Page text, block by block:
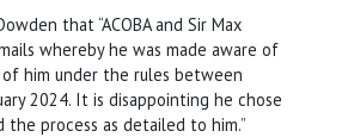
that “ACOBA and Sir Max
whereby he was made aware of
him under the rules between
2024. It is disappointing he chose
process as detailed to him.”